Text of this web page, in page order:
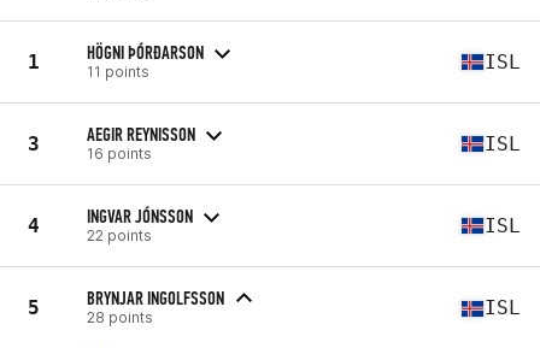
1 HÖGNI ÞÓRÐARSON
11 points ISL
3 AEGIR REYNISSON
16 points ISL
4 INGVAR JÓNSSON
22 points ISL
5 BRYNJAR INGOLFSSON
28 points ISL